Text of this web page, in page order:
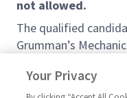
not allowed.
The qualified
Grumman’s
selected candidate e
Your Privacy